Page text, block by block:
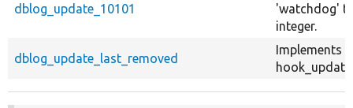
dblog_update_10101
'watchdog'
integer.
dblog_update_last_removed
Implements